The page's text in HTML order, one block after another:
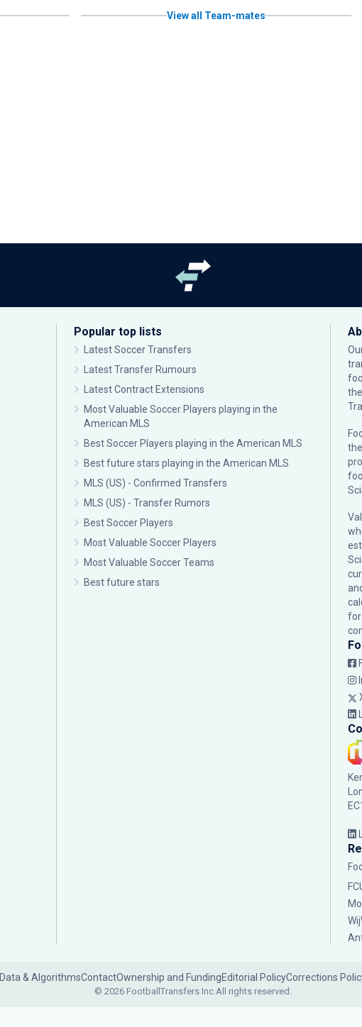
View all Team-mates
Popular top lists
Latest Soccer Transfers
Latest Transfer Rumours
Latest Contract Extensions
Most Valuable Soccer Players playing in the
American MLS
Best Soccer Players playing in the American MLS
Best future stars playing in the American MLS
MLS (US) - Confirmed Transfers
MLS (US) - Transfer Rumors
Best Soccer Players
Most Valuable Soccer Players
Most Valuable Soccer Teams
Best future stars
for
Data & AlgorithmsContactOwnership and FundingEditorial PolicyCorrections
© 2026 FootballTransfers Inc.All rights reserved.